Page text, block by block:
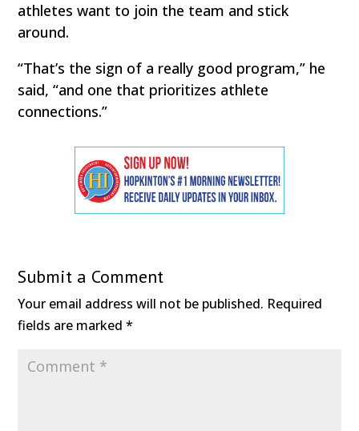
athletes want to join the team and stick
around.
“That’s the sign of a really good program,” he
said, “and one that prioritizes athlete
connections.”
Submit a Comment
Your email address will not be published. Required
fields are marked*